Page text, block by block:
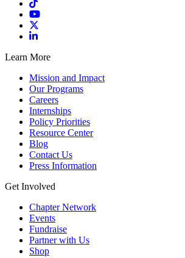
Learn More
Mission and Impact
Our Programs
Careers
Internships
Policy Priorities
Resource Center
Blog
Contact Us
Press Information
Get Involved
Chapter Network
Events
Fundraise
Partner with Us
Shop